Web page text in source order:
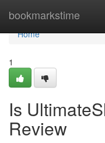
bookmarkstime
Home
Home
1
Is
Review